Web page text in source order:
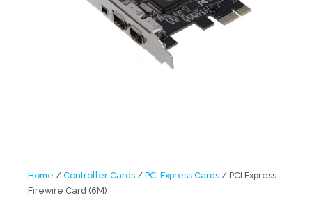
Home / Controller Cards / PCI Express Cards / PCI Express
Firewire Card (6M)